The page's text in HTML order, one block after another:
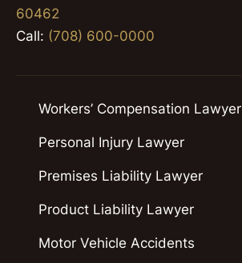
60462
Call: (708) 600-0000
Workers’ Compensation Lawyer
Personal Injury Lawyer
Premises Liability Lawyer
Product Liability Lawyer
Motor Vehicle Accidents